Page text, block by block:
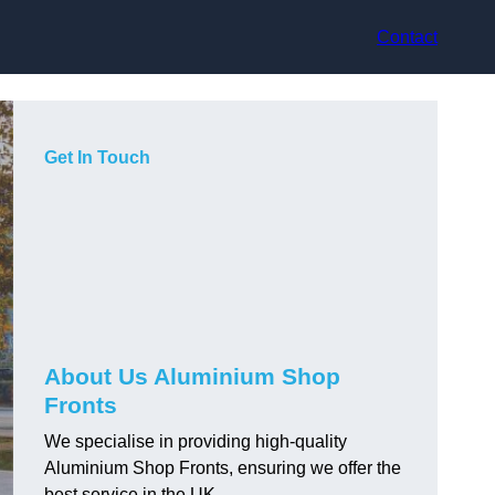
Contact
Get In Touch
About Us Aluminium Shop
Fronts
We specialise in providing high-quality
Aluminium Shop Fronts, ensuring we offer the